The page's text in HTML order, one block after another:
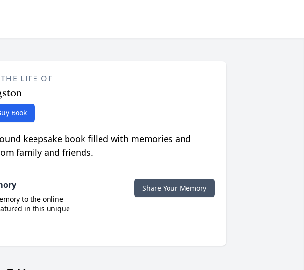
LIFE OF
Book
keepsake book filled with memories and
family and friends.
to the online
in this unique
Share Your Memory